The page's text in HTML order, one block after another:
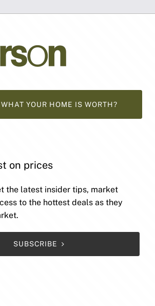
YOUR HOME IS WORTH?
on prices
the latest insider tips, market
to the hottest deals as they
SUBSCRIBE